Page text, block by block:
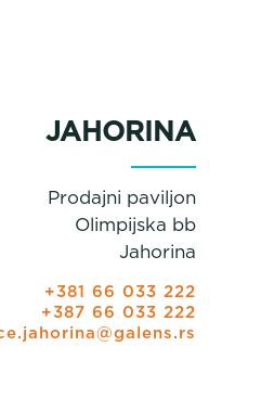
JAHORINA
Prodajni paviljon
Olimpijska bb
Jahorina
+381 66 033 222
+387 66 033 222